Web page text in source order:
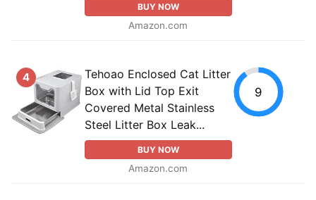
BUY NOW
Amazon.com
4
Tehoao Enclosed Cat Litter
Box with Lid Top Exit
Covered Metal Stainless
Steel Litter Box Leak...
BUY NOW
Amazon.com
9